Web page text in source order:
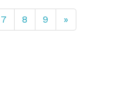
7 8 9 »